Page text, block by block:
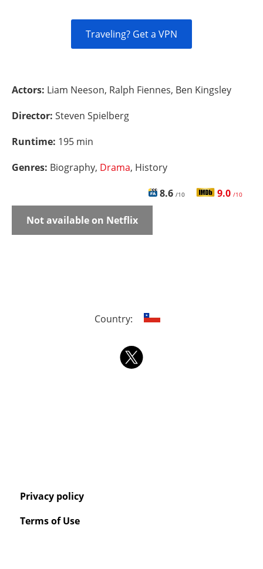
Traveling? Get a VPN
Actors: Liam Neeson, Ralph Fiennes, Ben Kingsley
Director: Steven Spielberg
Runtime: 195 min
Genres: Biography, Drama, History
8.6 /10 9.0 /10
Not available on Netflix
Country:
Privacy policy
Terms of Use